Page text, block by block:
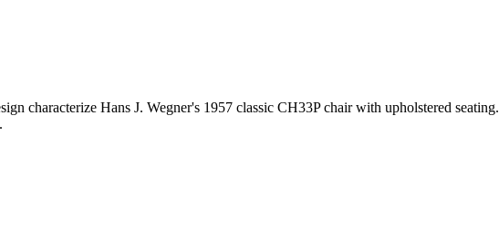
characterize Hans J. Wegner's 1957 classic CH33P chair with upholstered